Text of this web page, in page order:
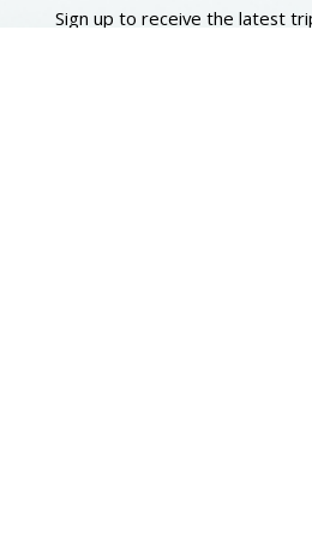
Sign up to receive the latest